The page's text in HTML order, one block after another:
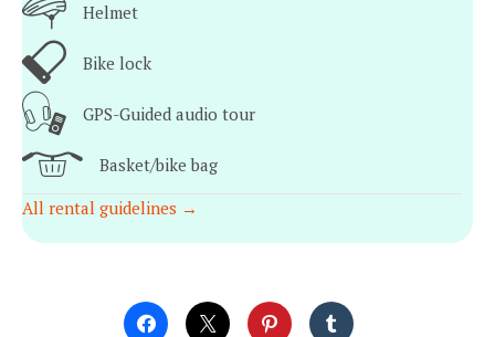
Helmet
Bike lock
GPS-Guided audio tour
Basket/bike bag
All rental guidelines →